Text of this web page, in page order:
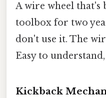
A wire wheel that's
toolbox for two
don't use it. The
Easy to
Kickback